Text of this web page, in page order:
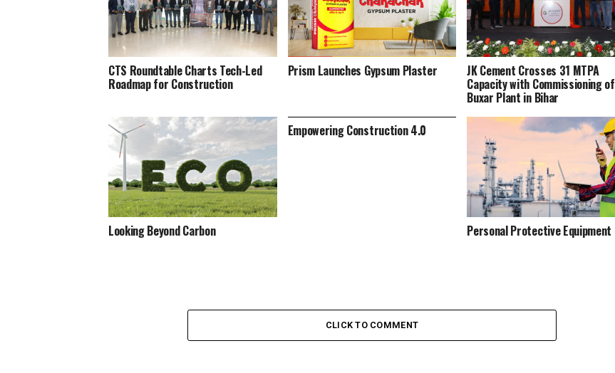
CTS Roundtable Charts Tech-Led
Roadmap for Construction
Prism Launches Gypsum Plaster JK Cement Crosses 31 MTPA
Capacity with Commissioning of
Buxar Plant in Bihar
Looking Beyond Carbon
Empowering Construction 4.0
Personal Protective Equipment
CLICK TO COMMENT